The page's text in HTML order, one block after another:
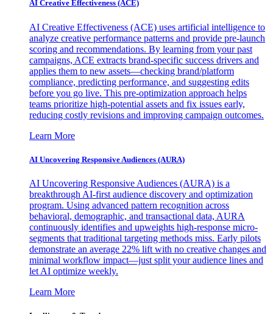
AI Creative Effectiveness (ACE)
AI Creative Effectiveness (ACE) uses artificial intelligence to
analyze creative performance patterns and provide pre-launch
scoring and recommendations. By learning from your past
campaigns, ACE extracts brand-specific success drivers and
applies them to new assets—checking brand/platform
compliance, predicting performance, and suggesting edits
before you go live. This pre-optimization approach helps
teams prioritize high-potential assets and fix issues early,
reducing costly revisions and improving campaign outcomes.
Learn More
AI Uncovering Responsive Audiences (AURA)
AI Uncovering Responsive Audiences (AURA) is a
breakthrough AI-first audience discovery and optimization
program. Using advanced pattern recognition across
behavioral, demographic, and transactional data, AURA
continuously identifies and upweights high-response micro-
segments that traditional targeting methods miss. Early pilots
demonstrate an average 22% lift with no creative changes and
minimal workflow impact—just split your audience lines and
let AI optimize weekly.
Learn More